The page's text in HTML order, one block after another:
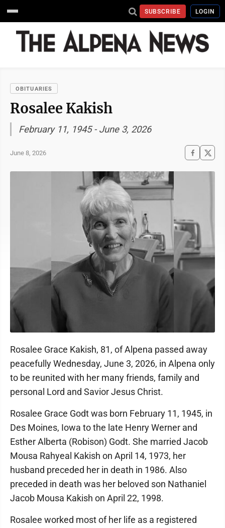
SUBSCRIBE LOGIN
OBITUARIES
Rosalee Kakish
February 11, 1945 - June 3, 2026
June 8, 2026
Rosalee Grace Kakish, 81, of Alpena passed away
peacefully Wednesday, June 3, 2026, in Alpena only
to be reunited with her many friends, family and
personal Lord and Savior Jesus Christ.
Rosalee Grace Godt was born February 11, 1945, in
Des Moines, Iowa to the late Henry Werner and
Esther Alberta (Robison) Godt. She married Jacob
Mousa Rahyeal Kakish on April 14, 1973, her
husband preceded her in death in 1986. Also
preceded in death was her beloved son Nathaniel
Jacob Mousa Kakish on April 22, 1998.
Rosalee worked most of her life as a registered